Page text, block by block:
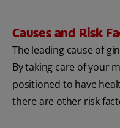
Causes and Risk
The leading cause of
By taking care of your
positioned to have
there are other risk